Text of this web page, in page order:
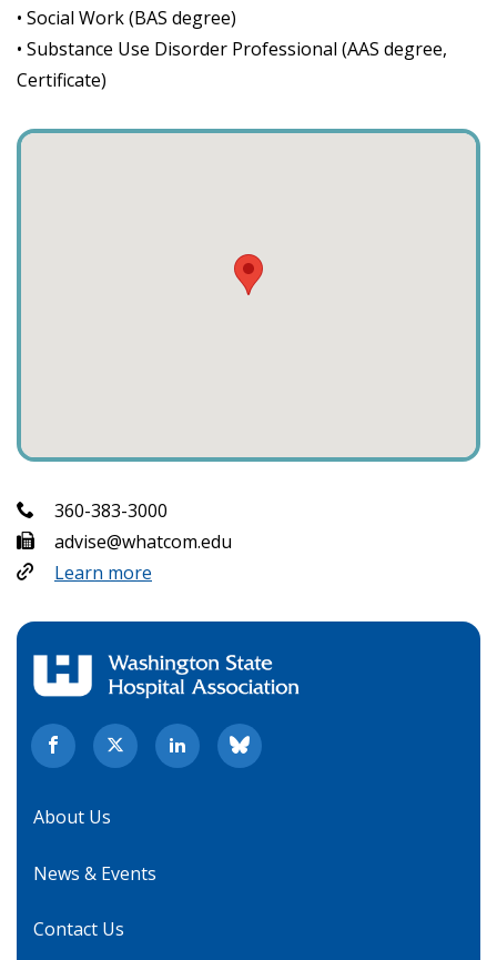
• Social Work (BAS degree)
• Substance Use Disorder Professional (AAS degree,
Certificate)
360-383-3000
advise@whatcom.edu
Learn more
About Us
News & Events
Contact Us